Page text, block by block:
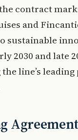
contract
and
sustainable
2030 and late
line’s
Agreement